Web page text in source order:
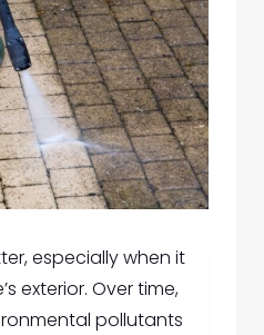
especially when it
exterior. Over time,
pollutants